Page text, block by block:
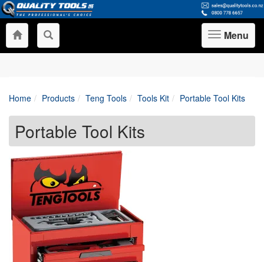
Toggle
navigation
Menu
Home Products Teng Tools Tools Kit Portable Tool Kits
Portable Tool Kits